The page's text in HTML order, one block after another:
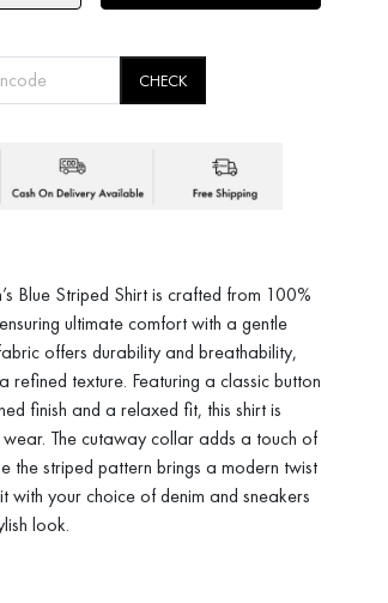
CHECK
Blue Striped Shirt is crafted from 100%
ultimate comfort with a gentle
offers durability and breathability,
refined texture. Featuring a classic button
finish and a relaxed fit, this shirt is
The cutaway collar adds a touch of
the striped pattern brings a modern twist
with your choice of denim and sneakers
look.